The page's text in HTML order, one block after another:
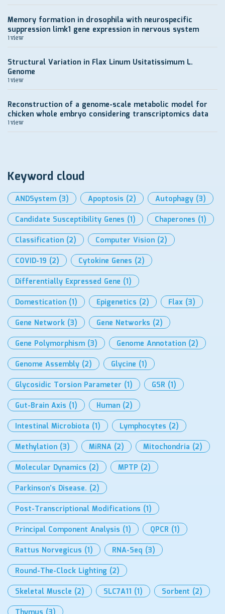
Memory formation in drosophila with neurospecific
suppression limk1 gene expression in nervous system
1 view
Structural Variation in Flax Linum Usitatissimum L.
Genome
1 view
Reconstruction of a genome-scale metabolic model for
chicken whole embryo considering transcriptomics data
1 view
Keyword cloud
ANDSystem (3) Apoptosis (2) Autophagy (3)
Candidate Susceptibility Genes (1) Chaperones (1)
Classification (2) Computer Vision (2)
COVID-19 (2) Cytokine Genes (2)
Differentially Expressed Gene (1)
Domestication (1) Epigenetics (2) Flax (3)
Gene Network (3) Gene Networks (2)
Gene Polymorphism (3) Genome Annotation (2)
Genome Assembly (2) Glycine (1)
Glycosidic Torsion Parameter (1) GSR (1)
Gut-Brain Axis (1) Human (2)
Intestinal Microbiota (1) Lymphocytes (2)
Methylation (3) MiRNA (2) Mitochondria (2)
Molecular Dynamics (2) MPTP (2)
Parkinson’s Disease. (2)
Post-Transcriptional Modifications (1)
Principal Component Analysis (1) QPCR (1)
Rattus Norvegicus (1) RNA-Seq (3)
Round-The-Clock Lighting (2)
Skeletal Muscle (2) SLC7A11 (1) Sorbent (2)